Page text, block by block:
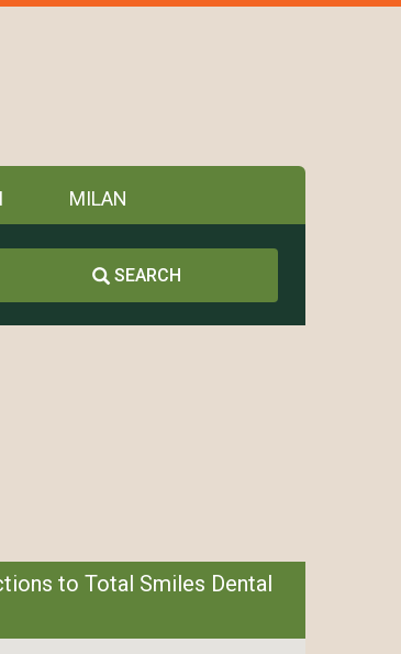
MILAN
SEARCH
to Total Smiles Dental